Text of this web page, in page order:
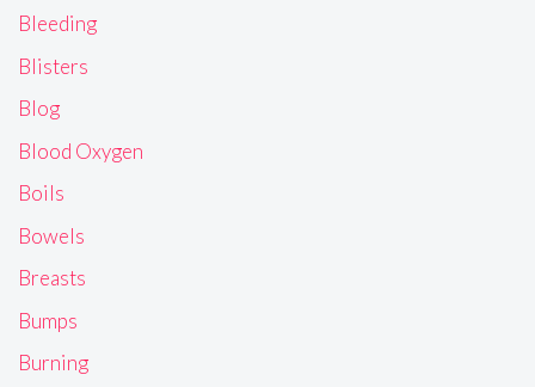
Bleeding
Blisters
Blog
Blood Oxygen
Boils
Bowels
Breasts
Bumps
Burning